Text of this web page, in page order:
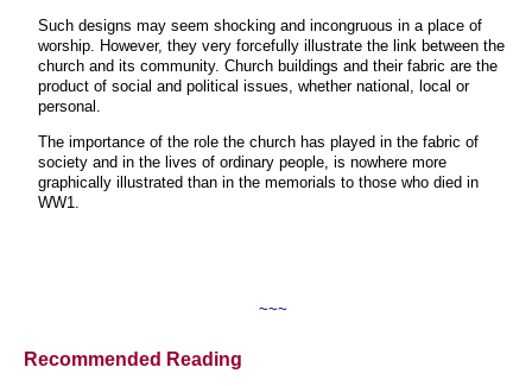
Such designs may seem shocking and incongruous in a place of
worship. However, they very forcefully illustrate the link between the
church and its community. Church buildings and their fabric are the
product of social and political issues, whether national, local or
personal.
The importance of the role the church has played in the fabric of
society and in the lives of ordinary people, is nowhere more
graphically illustrated than in the memorials to those who died in
WW1.
~~~
Recommended Reading